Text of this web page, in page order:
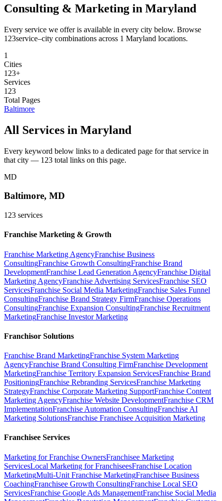
Consulting & Marketing in Maryland
Every service we offer is available in every city below. Browse
123service–city combinations across 1 Maryland locations.
1
Cities
123+
Services
123
Total Pages
Baltimore
All Services in Maryland
Every keyword below links to a dedicated page for that service in
that city — 123 total links on this page.
MD
Baltimore, MD
123 services
Franchise Marketing & Growth
Franchise Marketing AgencyFranchise Business
ConsultingFranchise Growth ConsultingFranchise Brand
DevelopmentFranchise Lead Generation AgencyFranchise Digital
Marketing AgencyFranchise Advertising ServicesFranchise SEO
ServicesFranchise Social Media MarketingFranchise Sales Funnel
ConsultingFranchise Brand Strategy FirmFranchise Operations
ConsultingFranchise Expansion ConsultingFranchise Recruitment
MarketingFranchise Investor Marketing
Franchisor Solutions
Franchise Brand MarketingFranchise System Marketing
AgencyFranchise Brand Consulting FirmFranchise Development
MarketingFranchise Territory Expansion ServicesFranchise Brand
PositioningFranchise Rebranding ServicesFranchise Marketing
StrategyFranchise Corporate Marketing SupportFranchise Content
Marketing AgencyFranchise Website DevelopmentFranchise CRM
ImplementationFranchise Automation ConsultingFranchise AI
Marketing SolutionsFranchise Franchisee Acquisition Marketing
Franchisee Services
Marketing for Franchise OwnersFranchisee Marketing
ServicesLocal Marketing for FranchiseesFranchise Location
MarketingMulti-Unit Franchise MarketingFranchisee Business
CoachingFranchisee Growth ConsultingFranchise Local SEO
ServicesFranchise Google Ads ManagementFranchise Social Media